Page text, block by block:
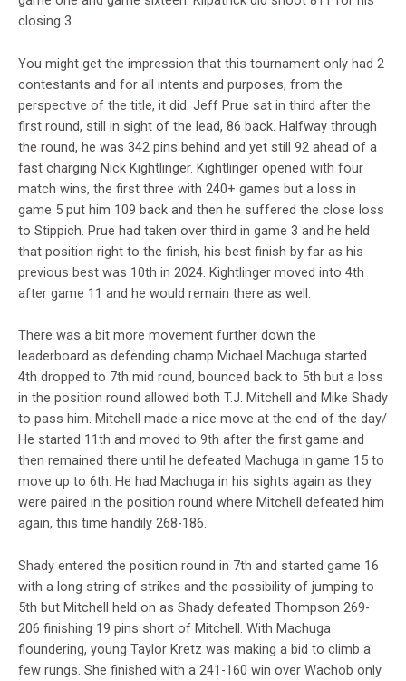
closing 3.
You might get the impression that this tournament only had 2
contestants and for all intents and purposes, from the
perspective of the title, it did. Jeff Prue sat in third after the
first round, still in sight of the lead, 86 back. Halfway through
the round, he was 342 pins behind and yet still 92 ahead of a
fast charging Nick Kightlinger. Kightlinger opened with four
match wins, the first three with 240+ games but a loss in
game 5 put him 109 back and then he suffered the close loss
to Stippich. Prue had taken over third in game 3 and he held
that position right to the finish, his best finish by far as his
previous best was 10th in 2024. Kightlinger moved into 4th
after game 11 and he would remain there as well.
There was a bit more movement further down the
leaderboard as defending champ Michael Machuga started
4th dropped to 7th mid round, bounced back to 5th but a loss
in the position round allowed both T.J. Mitchell and Mike Shady
to pass him. Mitchell made a nice move at the end of the day/
He started 11th and moved to 9th after the first game and
then remained there until he defeated Machuga in game 15 to
move up to 6th. He had Machuga in his sights again as they
were paired in the position round where Mitchell defeated him
again, this time handily 268-186.
Shady entered the position round in 7th and started game 16
with a long string of strikes and the possibility of jumping to
5th but Mitchell held on as Shady defeated Thompson 269-
206 finishing 19 pins short of Mitchell. With Machuga
floundering, young Taylor Kretz was making a bid to climb a
few rungs. She finished with a 241-160 win over Wachob only